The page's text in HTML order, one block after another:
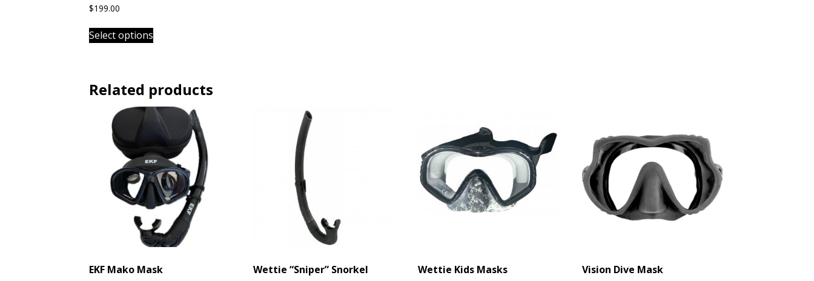
$199.00
Select options
This
product
variants.
options
may
be
chosen
on
the
product
page
Related products
EKF Mako Mask Wettie “Sniper” Snorkel Wettie Kids Masks Vision Dive Mask